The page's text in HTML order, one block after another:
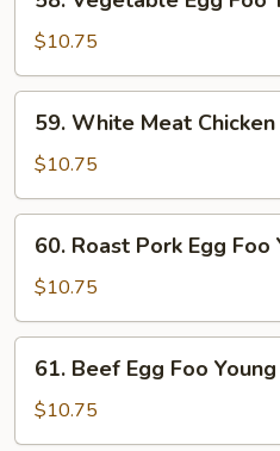
Vegetable
Egg
Foo
Young
$10.75
White
Meat
Chicken
Egg
Foo
Young
59. White Meat Chicken
$10.75
Roast
Pork
Egg
Foo
Young
60. Roast Pork Egg Foo
$10.75
Beef
Egg
Foo
61. Beef Egg Foo Young
$10.75